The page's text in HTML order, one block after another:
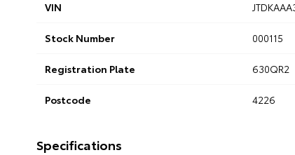
VIN
Stock Number 000115
Registration Plate 630QR2
Postcode 4226
Specifications